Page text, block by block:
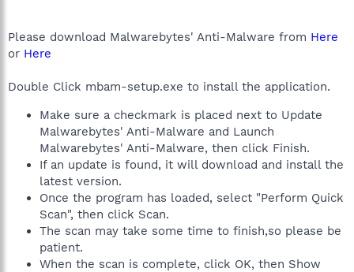
Please download Malwarebytes' Anti-Malware from Here
or Here
Double Click mbam-setup.exe to install the application.
Make sure a checkmark is placed next to Update
Malwarebytes' Anti-Malware and Launch
Malwarebytes' Anti-Malware, then click Finish.
If an update is found, it will download and install the
latest version.
Once the program has loaded, select "Perform Quick
Scan", then click Scan.
The scan may take some time to finish,so please be
patient.
When the scan is complete, click OK, then Show